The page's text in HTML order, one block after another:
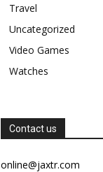
Travel
Uncategorized
Video Games
Watches
Contact us
online@jaxtr.com